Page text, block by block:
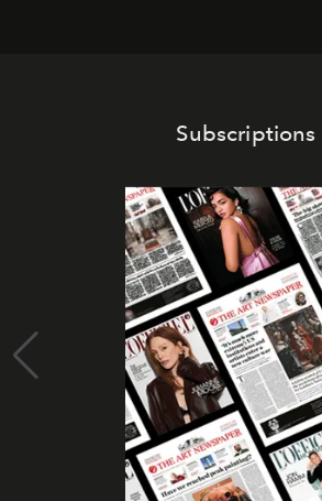
Subscriptions